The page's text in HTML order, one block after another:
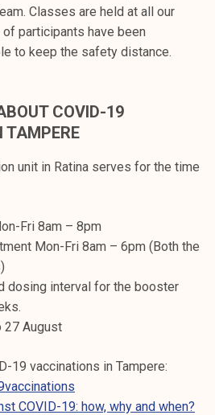
Classes are held at all our
participants have been
to keep the safety distance.
COVID-19
TAMPERE
unit in Ratina serves for the time
Fri 8am – 8pm
Mon-Fri 8am – 6pm (Both the
dosing interval for the booster
27 August
19 vaccinations in Tampere:
COVID-19: how, why and when?